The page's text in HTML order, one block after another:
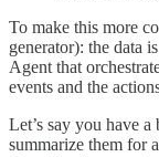
To make this more
generator): the data
Agent that
events and the
Let’s say you have
summarize them for